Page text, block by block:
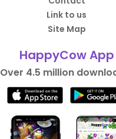
Link to us
Site Map
HappyCow App
Over 4.5 million